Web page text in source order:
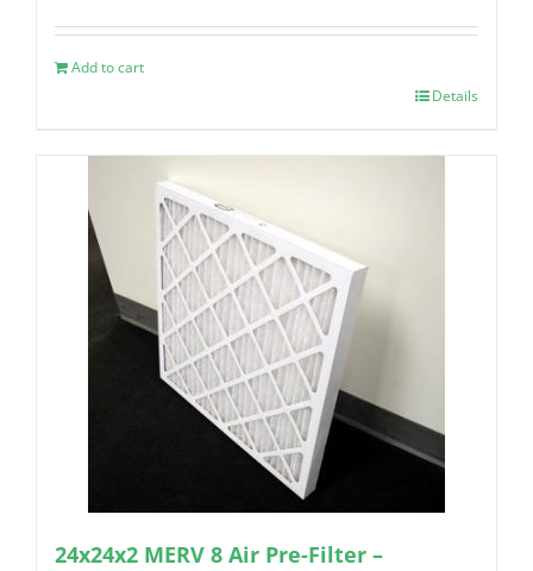
Add to cart
Details
24x24x2 MERV 8 Air Pre-Filter –